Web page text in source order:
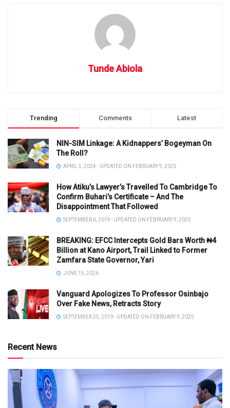
Tunde Abiola
Trending Comments Latest
NIN-SIM Linkage: A Kidnappers’ Bogeyman On
The Roll?
APRIL 5, 2024 - UPDATED ON FEBRUARY 9, 2025
How Atiku’s Lawyer’s Travelled To Cambridge To
Confirm Buhari’s Certificate – And The
Disappointment That Followed
SEPTEMBER 6, 2019 - UPDATED ON FEBRUARY 9, 2025
BREAKING: EFCC Intercepts Gold Bars Worth ₦4
Billion at Kano Airport, Trail Linked to Former
Zamfara State Governor, Yari
JUNE 15, 2026
Vanguard Apologizes To Professor Osinbajo
Over Fake News, Retracts Story
SEPTEMBER 25, 2019 - UPDATED ON FEBRUARY 9, 2025
Recent News